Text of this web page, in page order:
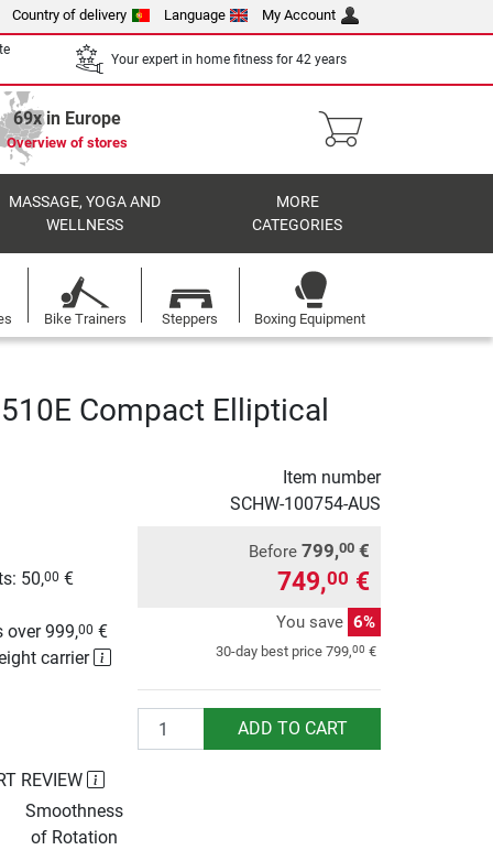
Country of delivery Language My Account
Your expert in home fitness for 42 years
69x in Europe
Overview of stores
MASSAGE, YOGA AND
WELLNESS
MORE
CATEGORIES
Bike Trainers Steppers Boxing Equipment
Compact Elliptical
Item number
SCHW-100754-AUS
50,00 €
over 999,00 €
carrier
Before 799,00 €
749,00 €
You save 6%
30-day best price 799,00 €
Quantity ADD TO CART
REVIEW
Smoothness
of Rotation